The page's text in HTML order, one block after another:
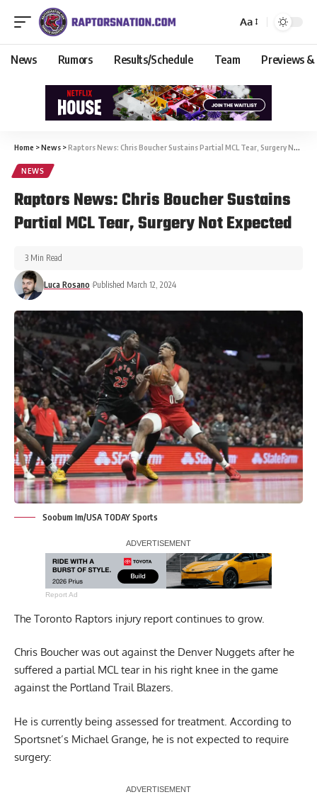
Aa
News Rumors Results/Schedule Team Previews &
Home >News >Raptors News: Chris Boucher Sustains Partial MCL Tear, Surgery Not Expected
NEWS
Raptors News: Chris Boucher Sustains
Partial MCL Tear, Surgery Not Expected
Luca Rosano Published March 12, 2024
3 Min Read
Soobum Im/USA TODAY Sports
Report Ad
The Toronto Raptors injury report continues to grow.
Chris Boucher was out against the Denver Nuggets after he
suffered a partial MCL tear in his right knee in the game
against the Portland Trail Blazers.
He is currently being assessed for treatment. According to
Sportsnet’s Michael Grange, he is not expected to require
surgery: